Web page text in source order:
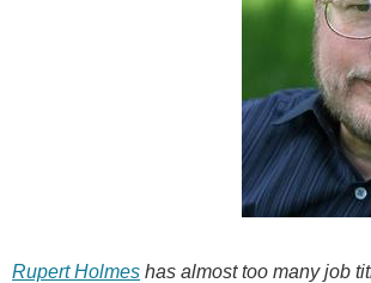
Rupert Holmes has almost too many job